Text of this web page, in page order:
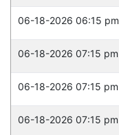
06-18-2026 06:15 pm
06-18-2026 07:15 pm
06-18-2026 07:15 pm
06-18-2026 07:15 pm